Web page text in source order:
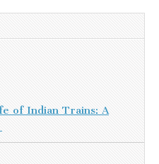
of Indian Trains: A